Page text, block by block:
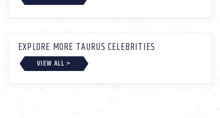
EXPLORE MORE TAURUS CELEBRITIES
VIEW ALL >